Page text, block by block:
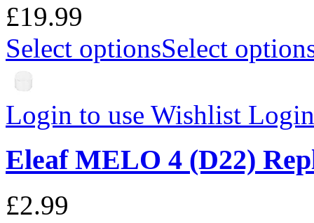
£19.99
Select optionsSelect
Login to use Wishlist
Eleaf MELO 4 (D22)
£2.99